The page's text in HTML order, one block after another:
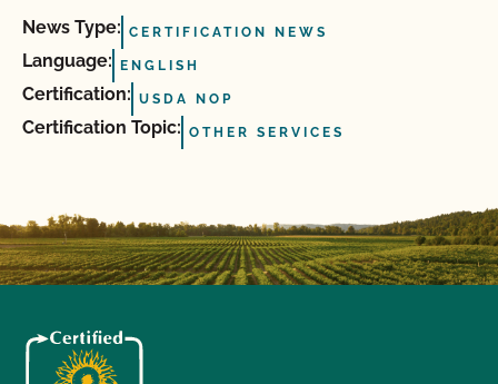
News Type: CERTIFICATION NEWS
Language: ENGLISH
Certification: USDA NOP
Certification Topic: OTHER SERVICES